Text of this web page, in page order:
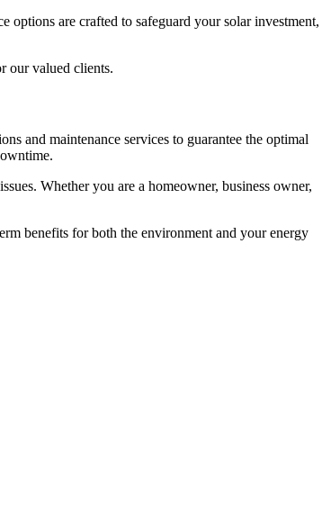
are crafted to safeguard your solar investment,
our valued clients.
and maintenance services to guarantee the optimal
Whether you are a homeowner, business owner,
benefits for both the environment and your energy